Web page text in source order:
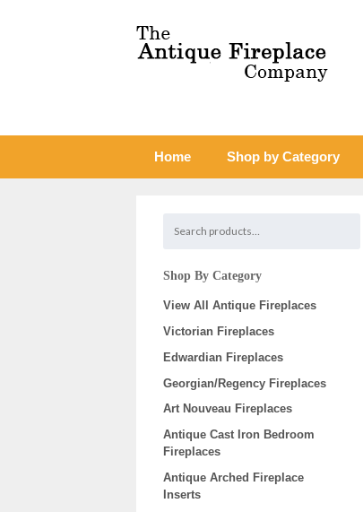
Home Shop by Category
Shop By Category
View All Antique Fireplaces
Victorian Fireplaces
Edwardian Fireplaces
Georgian/Regency Fireplaces
Art Nouveau Fireplaces
Antique Cast Iron Bedroom
Fireplaces
Antique Arched Fireplace
Inserts